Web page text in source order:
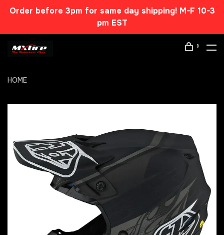
Order before 3pm for same day shipping! M-F 10-3
pm EST
0
HOME